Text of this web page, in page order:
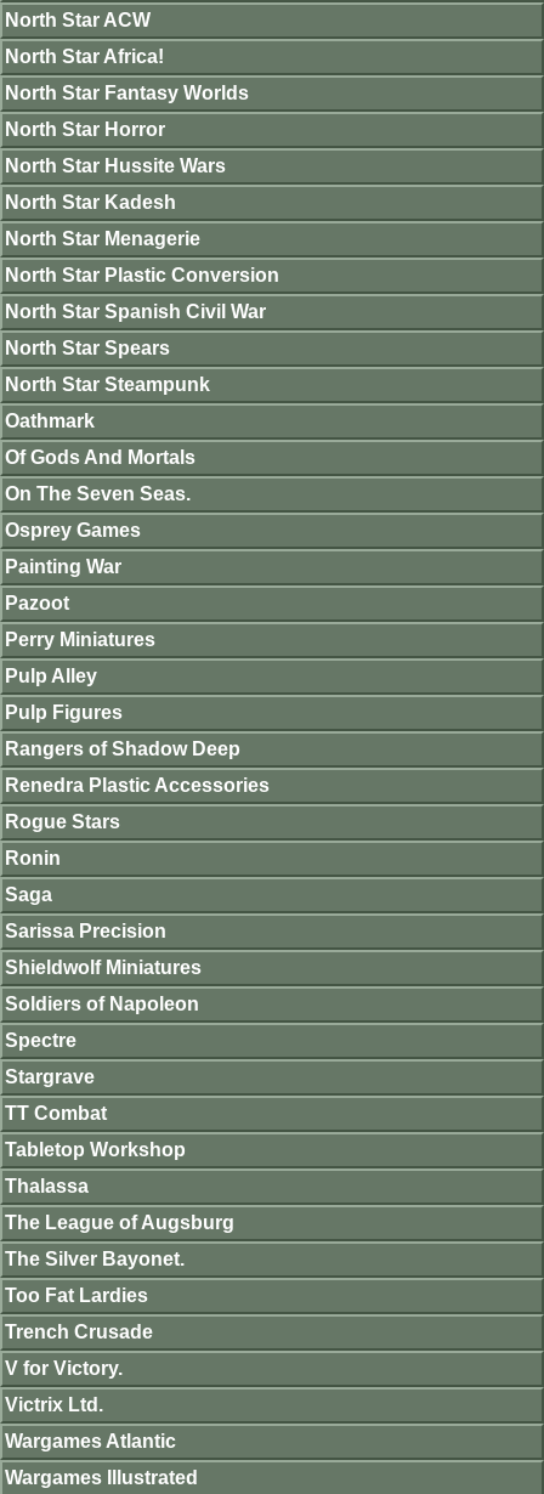
North Star ACW
North Star Africa!
North Star Fantasy Worlds
North Star Horror
North Star Hussite Wars
North Star Kadesh
North Star Menagerie
North Star Plastic Conversion
North Star Spanish Civil War
North Star Spears
North Star Steampunk
Oathmark
Of Gods And Mortals
On The Seven Seas.
Osprey Games
Painting War
Pazoot
Perry Miniatures
Pulp Alley
Pulp Figures
Rangers of Shadow Deep
Renedra Plastic Accessories
Rogue Stars
Ronin
Saga
Sarissa Precision
Shieldwolf Miniatures
Soldiers of Napoleon
Spectre
Stargrave
TT Combat
Tabletop Workshop
Thalassa
The League of Augsburg
The Silver Bayonet.
Too Fat Lardies
Trench Crusade
V for Victory.
Victrix Ltd.
Wargames Atlantic
Wargames Illustrated